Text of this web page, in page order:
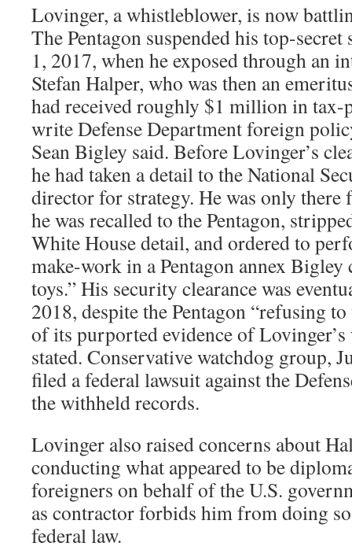
Lovinger, a whistleblower, is now
The Pentagon suspended his top-
1, 2017, when he exposed through an
Stefan Halper, who was then an
had received roughly $1 million in tax-
write Defense Department foreign
Sean Bigley said. Before Lovinger’s
he had taken a detail to the National
director for strategy. He was only there
he was recalled to the Pentagon,
White House detail, and ordered to
make-work in a Pentagon annex
toys.” His security clearance was
2018, despite the Pentagon “refusing
of its purported evidence of
stated. Conservative watchdog group,
filed a federal lawsuit against the
the withheld records.
Lovinger also raised concerns about
conducting what appeared to be
foreigners on behalf of the U.S.
as contractor forbids him from doing
federal law.